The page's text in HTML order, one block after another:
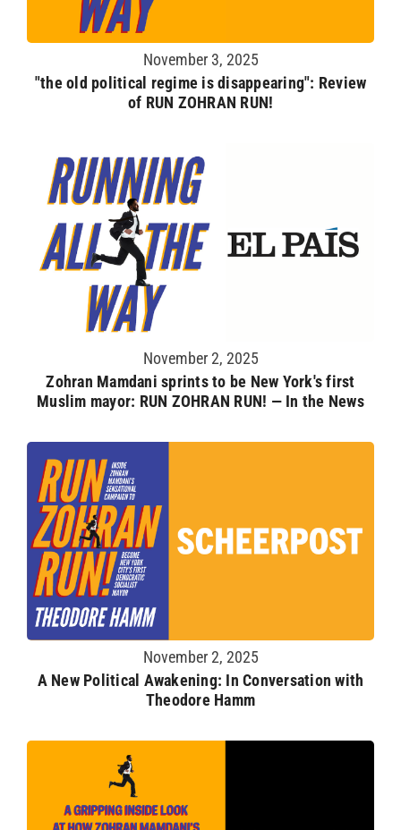
November 3, 2025
"the old political regime is disappearing": Review
of RUN ZOHRAN RUN!
November 2, 2025
Zohran Mamdani sprints to be New York's first
Muslim mayor: RUN ZOHRAN RUN! — In the News
November 2, 2025
A New Political Awakening: In Conversation with
Theodore Hamm